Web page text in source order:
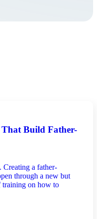
That Build Father-
Creating a father-
through a new but
training on how to